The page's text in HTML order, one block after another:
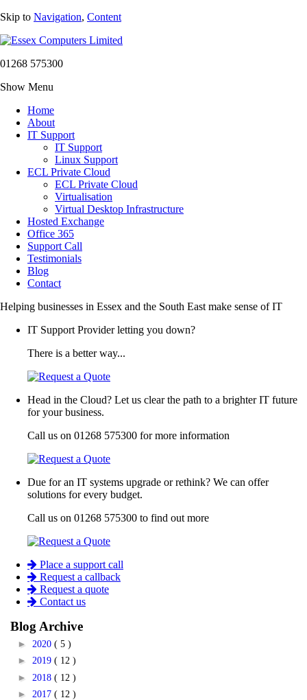
Skip to Navigation, Content
01268 575300
Show Menu
Home
About
IT Support
IT Support
Linux Support
ECL Private Cloud
ECL Private Cloud
Virtualisation
Virtual Desktop Infrastructure
Hosted Exchange
Office 365
Support Call
Testimonials
Blog
Contact
Helping businesses in Essex and the South East make sense of IT
IT Support Provider letting you down?
There is a better way...
Head in the Cloud? Let us clear the path to a brighter IT future
for your business.
Call us on 01268 575300 for more information
Due for an IT systems upgrade or rethink? We can offer
solutions for every budget.
Call us on 01268 575300 to find out more
Place a support call
Request a callback
Request a quote
Contact us
Blog Archive
► 2020 ( 5 )
► 2019 ( 12 )
► 2018 ( 12 )
► 2017 ( 12 )